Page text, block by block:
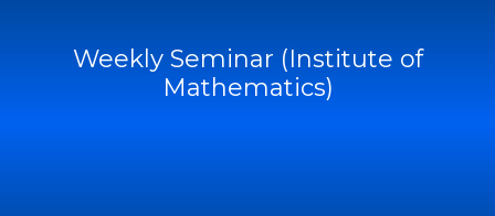
Weekly Seminar (Institute of
Mathematics)